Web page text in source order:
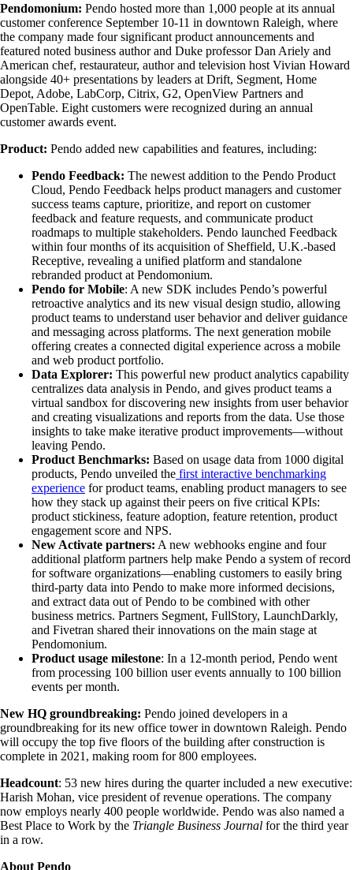
Pendomonium: Pendo hosted more than 1,000 people at its annual
customer conference September 10-11 in downtown Raleigh, where
the company made four significant product announcements and
featured noted business author and Duke professor Dan Ariely and
American chef, restaurateur, author and television host Vivian Howard
alongside 40+ presentations by leaders at Drift, Segment, Home
Depot, Adobe, LabCorp, Citrix, G2, OpenView Partners and
OpenTable. Eight customers were recognized during an annual
customer awards event.
Product: Pendo added new capabilities and features, including:
Pendo Feedback: The newest addition to the Pendo Product
Cloud, Pendo Feedback helps product managers and customer
success teams capture, prioritize, and report on customer
feedback and feature requests, and communicate product
roadmaps to multiple stakeholders. Pendo launched Feedback
within four months of its acquisition of Sheffield, U.K.-based
Receptive, revealing a unified platform and standalone
rebranded product at Pendomonium.
Pendo for Mobile: A new SDK includes Pendo’s powerful
retroactive analytics and its new visual design studio, allowing
product teams to understand user behavior and deliver guidance
and messaging across platforms. The next generation mobile
offering creates a connected digital experience across a mobile
and web product portfolio.
Data Explorer: This powerful new product analytics capability
centralizes data analysis in Pendo, and gives product teams a
virtual sandbox for discovering new insights from user behavior
and creating visualizations and reports from the data. Use those
insights to take make iterative product improvements—without
leaving Pendo.
Product Benchmarks: Based on usage data from 1000 digital
products, Pendo unveiled the first interactive benchmarking
experience for product teams, enabling product managers to see
how they stack up against their peers on five critical KPIs:
product stickiness, feature adoption, feature retention, product
engagement score and NPS.
New Activate partners: A new webhooks engine and four
additional platform partners help make Pendo a system of record
for software organizations—enabling customers to easily bring
third-party data into Pendo to make more informed decisions,
and extract data out of Pendo to be combined with other
business metrics. Partners Segment, FullStory, LaunchDarkly,
and Fivetran shared their innovations on the main stage at
Pendomonium.
Product usage milestone: In a 12-month period, Pendo went
from processing 100 billion user events annually to 100 billion
events per month.
New HQ groundbreaking: Pendo joined developers in a
groundbreaking for its new office tower in downtown Raleigh. Pendo
will occupy the top five floors of the building after construction is
complete in 2021, making room for 800 employees.
Headcount: 53 new hires during the quarter included a new executive:
Harish Mohan, vice president of revenue operations. The company
now employs nearly 400 people worldwide. Pendo was also named a
Best Place to Work by the Triangle Business Journal for the third year
in a row.
About Pendo